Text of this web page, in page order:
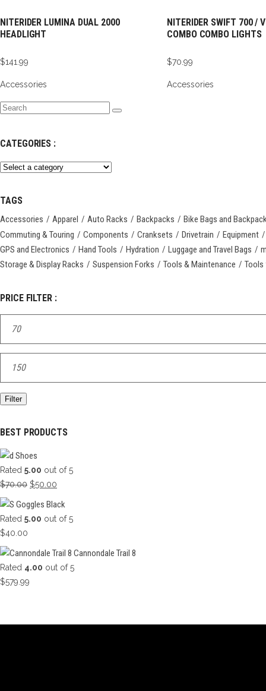
NITERIDER LUMINA DUAL 2000
HEADLIGHT
$141.99
Accessories
NITERIDER SWIFT 700 /
COMBO COMBO LIGHTS
$70.99
Accessories
Search
CATEGORIES :
TAGS
Accessories Apparel Auto Racks Backpacks
Bike Bags and
Commuting & Touring
Components Cranksets Drivetrain
Equipment
GPS and Electronics
Hand Tools Hydration Luggage and Travel Bags
Storage & Display Racks
Suspension Forks Tools & Maintenance Tools
PRICE FILTER :
price
price
Filter
BEST PRODUCTS
Shoes
Rated 5.00 out of 5
$70.00 Original
was:
$50.00
Goggles Black
Rated 5.00 out of 5
$40.00
Cannondale Trail 8
Rated 4.00 out of 5
$579.99